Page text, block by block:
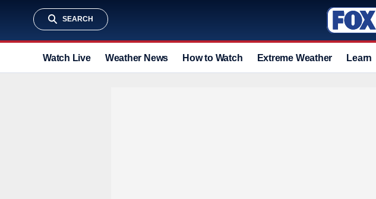
SEARCH
Watch Live Weather News How to Watch Extreme Weather Learn